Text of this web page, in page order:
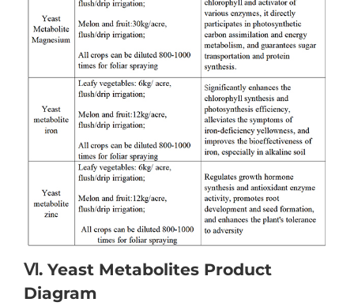
Ⅵ. Yeast Metabolites Product
Diagram